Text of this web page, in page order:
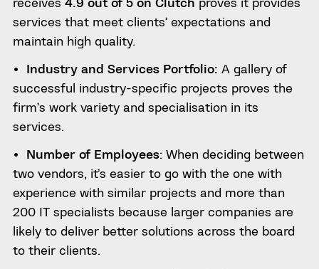
services that meet clients’ expectations and
maintain high quality.
Industry and Services Portfolio: A gallery of
successful industry-specific projects proves the
firm’s work variety and specialisation in its
services.
Number of Employees: When deciding between
two vendors, it’s easier to go with the one with
experience with similar projects and more than
200 IT specialists because larger companies are
likely to deliver better solutions across the board
to their clients.